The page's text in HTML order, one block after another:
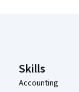
Skills
Accounting